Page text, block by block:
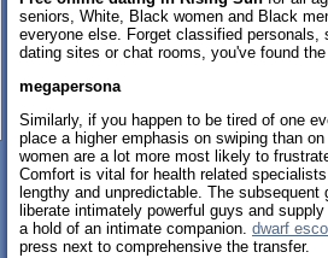
seniors, White, Black women and Black
everyone else. Forget classified personals,
dating sites or chat rooms, you've found
megapersona
Similarly, if you happen to be tired of one
place a higher emphasis on swiping than
women are a lot more most likely to
Comfort is vital for health related
lengthy and unpredictable. The
liberate intimately powerful guys and
a hold of an intimate companion. dwarf
press next to comprehensive the transfer.